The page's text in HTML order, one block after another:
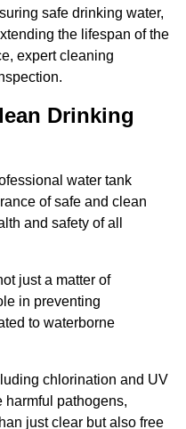
safe drinking water,
the lifespan of the
expert cleaning
Drinking
water tank
of safe and clean
and safety of all
just a matter of
in preventing
to waterborne
chlorination and UV
harmful pathogens,
just clear but also free